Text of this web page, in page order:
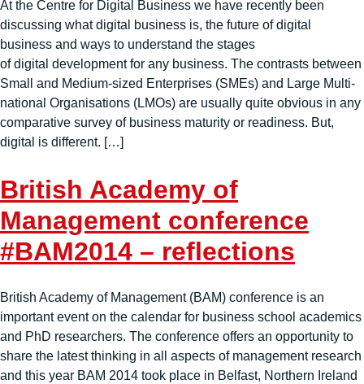
At the Centre for Digital Business we have recently been
discussing what digital business is, the future of digital
business and ways to understand the stages
of digital development for any business. The contrasts between
Small and Medium-sized Enterprises (SMEs) and Large Multi-
national Organisations (LMOs) are usually quite obvious in any
comparative survey of business maturity or readiness. But,
digital is different. […]
British Academy of
Management conference
#BAM2014 – reflections
British Academy of Management (BAM) conference is an
important event on the calendar for business school academics
and PhD researchers. The conference offers an opportunity to
share the latest thinking in all aspects of management research
and this year BAM 2014 took place in Belfast, Northern Ireland